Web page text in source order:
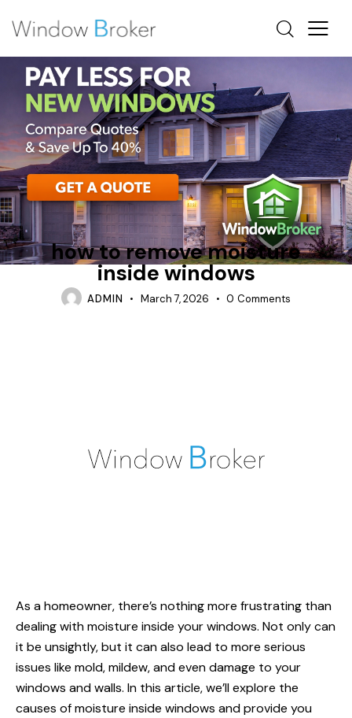
BAY CONDENSATION
WHY DO WINDOWS FEEL COLD INSIDE
how to remove moisture
inside windows
ADMIN March 7, 2026 0 Comments
As a homeowner, there’s nothing more frustrating than
dealing with moisture inside your windows. Not only can
it be unsightly, but it can also lead to more serious
issues like mold, mildew, and even damage to your
windows and walls. In this article, we’ll explore the
causes of moisture inside windows and provide you